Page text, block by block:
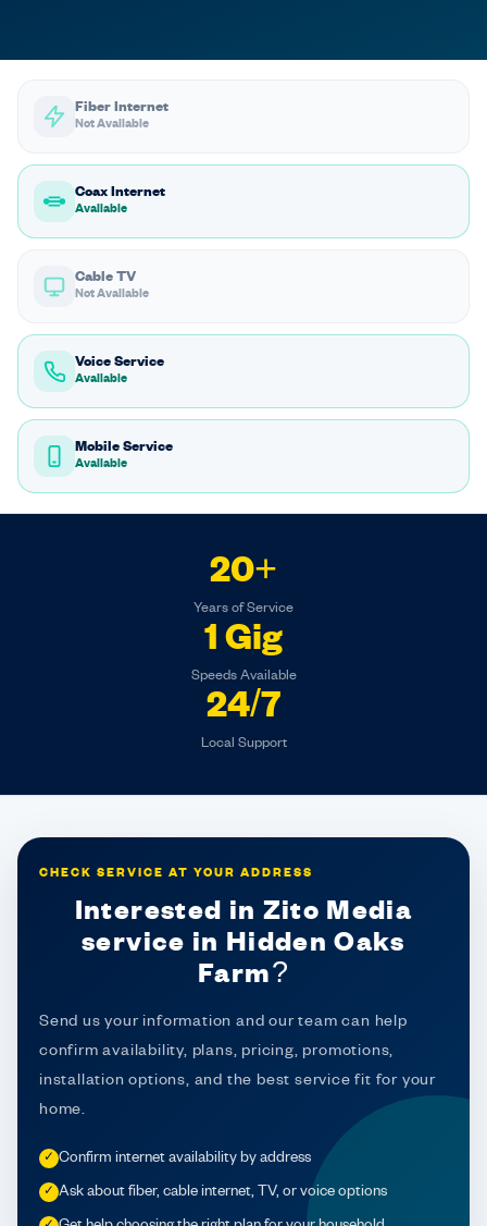
Fiber Internet
Not Available
Coax Internet
Available
Cable TV
Not Available
Voice Service
Available
Mobile Service
Available
20+
Years of Service
1 Gig
Speeds Available
24/7
Local Support
CHECK SERVICE AT YOUR ADDRESS
Interested in Zito Media
service in Hidden Oaks
Farm?
Send us your information and our team can help
confirm availability, plans, pricing, promotions,
installation options, and the best service fit for your
home.
✓ Confirm internet availability by address
✓ Ask about fiber, cable internet, TV, or voice options